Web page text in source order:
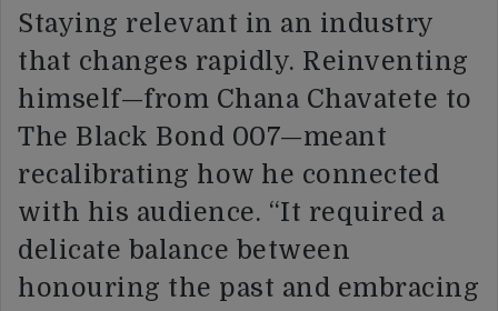
Staying relevant in an industry
that changes rapidly. Reinventing
himself—from Chana Chavatete to
The Black Bond 007—meant
recalibrating how he connected
with his audience. “It required a
delicate balance between
honouring the past and embracing